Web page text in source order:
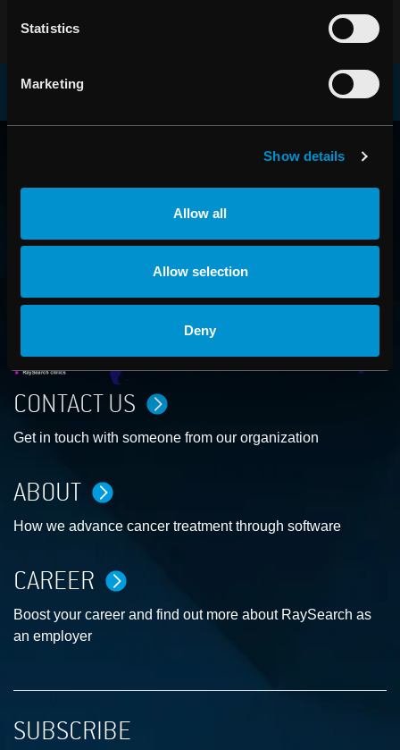
Statistics
Marketing
Show details
Allow all
Allow selection
Deny
AROUND THE GLOBE
CONTACT US
Get in touch with someone from our organization
ABOUT
How we advance cancer treatment through software
CAREER
Boost your career and find out more about RaySearch as
an employer
SUBSCRIBE